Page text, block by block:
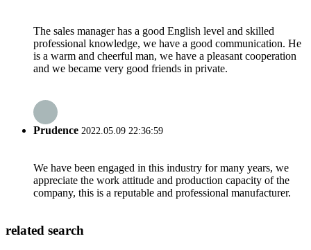
The sales manager has a good English level and skilled
professional knowledge, we have a good communication. He
is a warm and cheerful man, we have a pleasant cooperation
and we became very good friends in private.
Prudence 2022.05.09 22:36:59
We have been engaged in this industry for many years, we
appreciate the work attitude and production capacity of the
company, this is a reputable and professional manufacturer.
related search